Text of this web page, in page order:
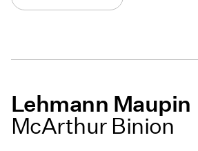
Lehmann Maupin
McArthur Binion